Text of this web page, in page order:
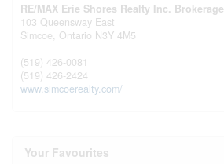
RE/MAX Erie Shores Realty Inc. Brokerage
103 Queensway East
Simcoe, Ontario N3Y 4M5
(519) 426-0081
(519) 426-2424
www.simcoerealty.com/
Your Favourites